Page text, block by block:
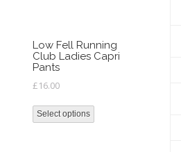
Low Fell Running
Club Ladies Capri
Pants
£16.00
Select options